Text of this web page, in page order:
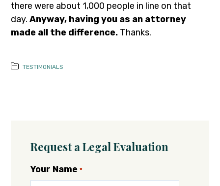
there were about 1,000 people in line on that
day.Anyway, having you as an attorney
made all the difference. Thanks.
TESTIMONIALS
Request a Legal Evaluation
Your Name *